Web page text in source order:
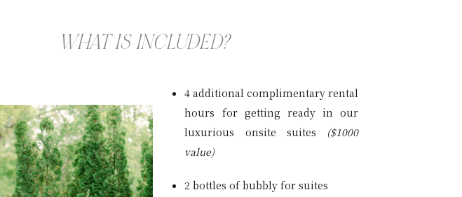
WHAT IS INCLUDED?
4 additional complimentary rental
hours for getting ready in our
luxurious onsite suites ($1000
value)
2 bottles of bubbly for suites